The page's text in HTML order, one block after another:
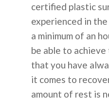
certified plastic
experienced in
a minimum of an
be able to
that you have
it comes to
amount of rest is